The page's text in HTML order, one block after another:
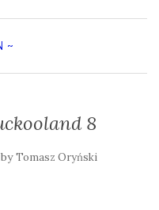
~
8
byTomasz Oryński